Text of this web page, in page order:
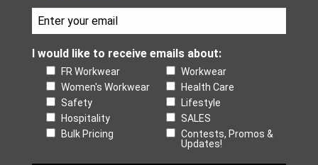
I would like to receive emails about:
FR Workwear
Workwear
Women's Workwear
Health Care
Safety
Lifestyle
Hospitality
SALES
Bulk Pricing
Contests, Promos &
Updates!